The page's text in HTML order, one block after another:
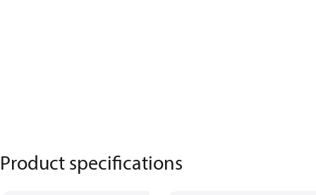
Product specifications